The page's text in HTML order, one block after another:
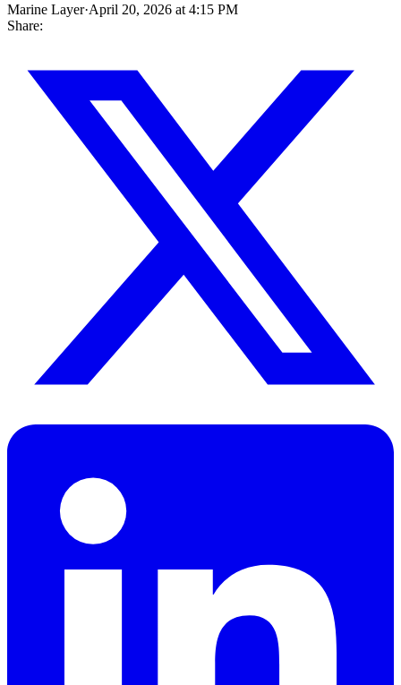
Marine Layer·April 20, 2026 at 4:15 PM
Share: